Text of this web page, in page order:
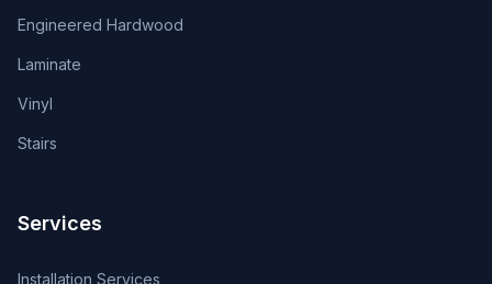
Engineered Hardwood
Laminate
Vinyl
Stairs
Services
Installation Services